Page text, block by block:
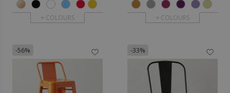
+ COLOURS + COLOURS
-56% -33%